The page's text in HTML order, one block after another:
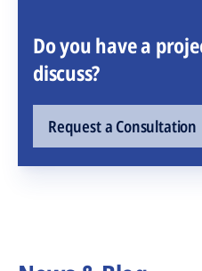
Do you have a
discuss?
Request a Consultation